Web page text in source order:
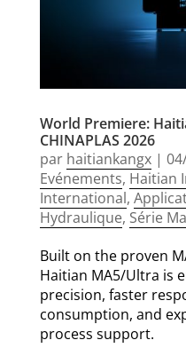
World Premiere:
CHINAPLAS 2026
par haitiankangx|
Evénements, Haitian
International,
Hydraulique, Série
Built on the proven
Haitian MA5/Ultra is
precision, faster
consumption, and
process support.